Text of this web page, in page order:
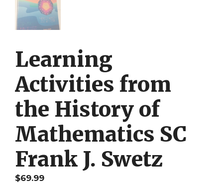
Learning
Activities from
the History of
Mathematics SC
Frank J. Swetz
$69.99